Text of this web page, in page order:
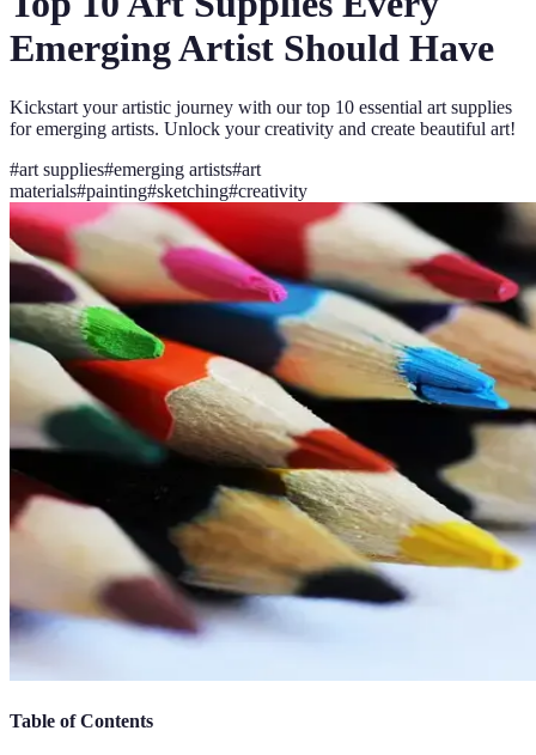
Emerging Artist Should Have
Kickstart your artistic journey with our top 10 essential art supplies
for emerging artists. Unlock your creativity and create beautiful art!
#art supplies#emerging artists#art
materials#painting#sketching#creativity
Table of Contents